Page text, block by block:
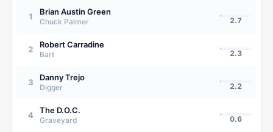
1 Brian Austin Green
Chuck Palmer 2.7
2 Robert Carradine
Bart 2.3
3 Danny Trejo
Digger 2.2
4 The D.O.C.
Graveyard 0.6